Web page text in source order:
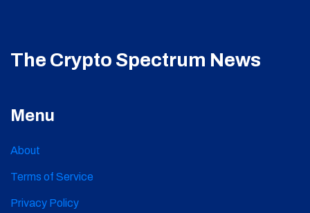
The Crypto Spectrum News
Menu
About
Terms of Service
Privacy Policy